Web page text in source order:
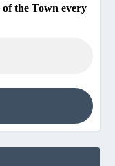
the Town every